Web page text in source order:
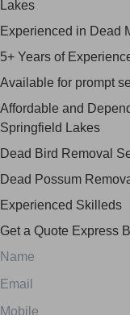
Lakes
Experienced in Dead
5+ Years of
Available for prompt
Affordable and
Springfield Lakes
Dead Bird Removal
Dead Possum
Experienced Skilleds
Get a Quote Express